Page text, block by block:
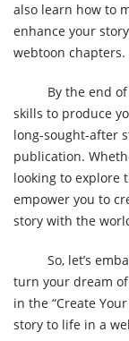
also learn how to
enhance your
webtoon chapters.
By the end
skills to produce
long-sought-after
publication.
looking to explore
empower you to
story with the
So, let’s
turn your dream
in the “Create
story to life in a